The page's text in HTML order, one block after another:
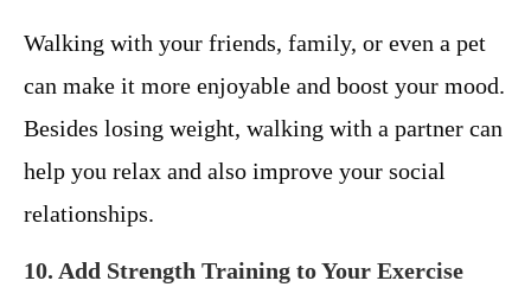
Walking with your friends, family, or even a pet
can make it more enjoyable and boost your mood.
Besides losing weight, walking with a partner can
help you relax and also improve your social
relationships.
10. Add Strength Training to Your Exercise